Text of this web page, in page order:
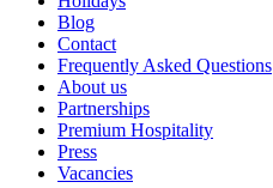
Blog
Contact
Frequently Asked Questions
About us
Partnerships
Premium Hospitality
Press
Vacancies